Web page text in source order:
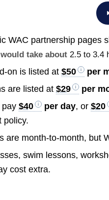
WAC partnership pages
take about2.5 to 3.4
on is listed at$50 per
are listed at$29 per
pay$40 per day, or$20
policy.
are month-to-month, but
swim lessons,
cost extra.